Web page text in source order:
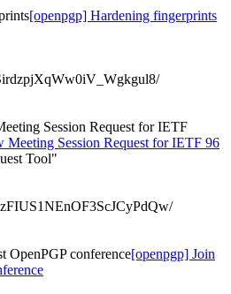
[openpgp] Hardening fingerprints
Session Request for IETF
Meeting Session Request for IETF 96
Tool"
OpenPGP conference[openpgp] Join